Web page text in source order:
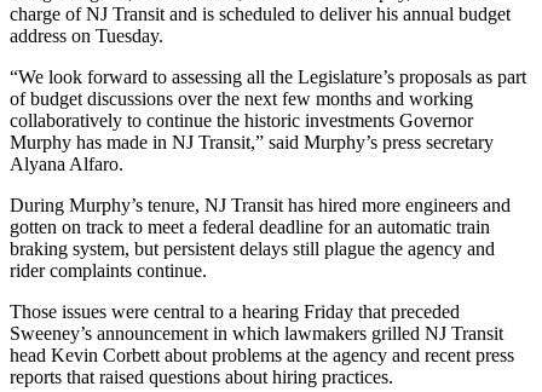
charge of NJ Transit and is scheduled to deliver his annual budget
address on Tuesday.
“We look forward to assessing all the Legislature’s proposals as part
of budget discussions over the next few months and working
collaboratively to continue the historic investments Governor
Murphy has made in NJ Transit,” said Murphy’s press secretary
Alyana Alfaro.
During Murphy’s tenure, NJ Transit has hired more engineers and
gotten on track to meet a federal deadline for an automatic train
braking system, but persistent delays still plague the agency and
rider complaints continue.
Those issues were central to a hearing Friday that preceded
Sweeney’s announcement in which lawmakers grilled NJ Transit
head Kevin Corbett about problems at the agency and recent press
reports that raised questions about hiring practices.